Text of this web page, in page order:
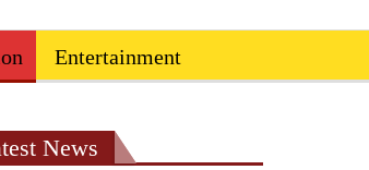
Entertainment
News